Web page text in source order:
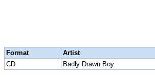
Format Artist
CD
Badly Drawn Boy